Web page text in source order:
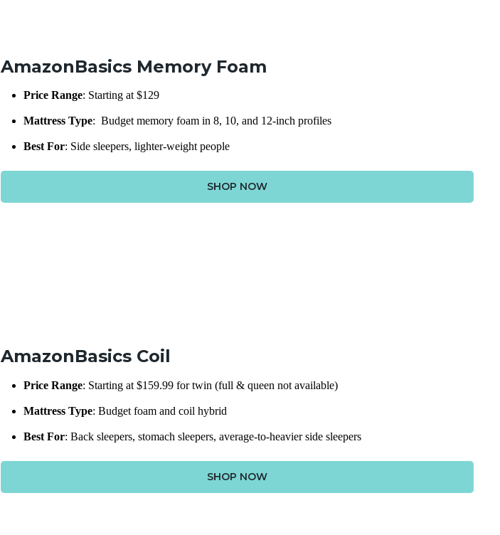
AmazonBasics Memory Foam
Price Range: Starting at $129
Mattress Type: Budget memory foam in 8, 10, and 12-inch profiles
Best For: Side sleepers, lighter-weight people
SHOP NOW
AmazonBasics Coil
Price Range: Starting at $159.99 for twin (full & queen not available)
Mattress Type: Budget foam and coil hybrid
Best For: Back sleepers, stomach sleepers, average-to-heavier side sleepers
SHOP NOW